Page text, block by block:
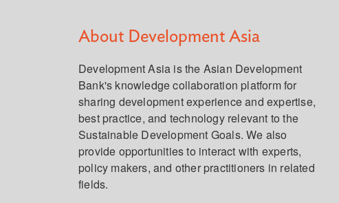
About Development Asia
Development Asia is the Asian Development
Bank's knowledge collaboration platform for
sharing development experience and expertise,
best practice, and technology relevant to the
Sustainable Development Goals. We also
provide opportunities to interact with experts,
policy makers, and other practitioners in related
fields.